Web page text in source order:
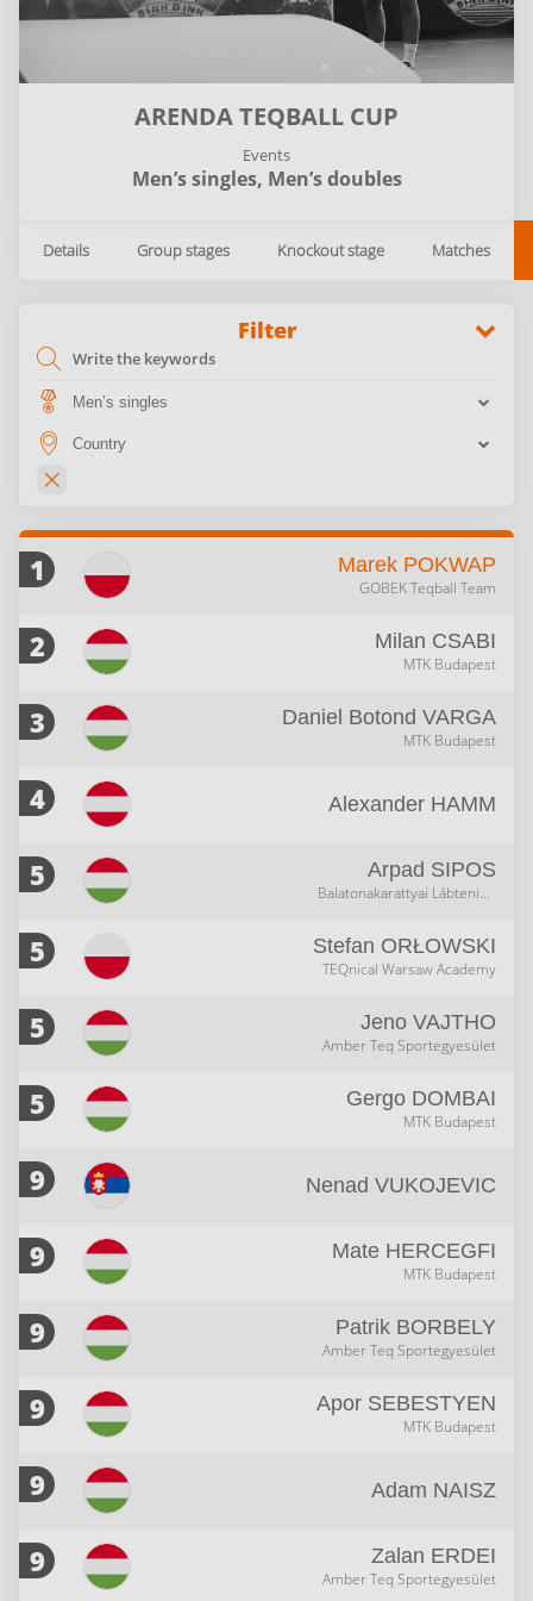
ARENDA TEQBALL CUP
Events
Men’s singles, Men’s doubles
Details Group stages Knockout stage Matches
Filter
1 Marek POKWAP
GOBEK Teqball Team
2 Milan CSABI
MTK Budapest
3 Daniel Botond VARGA
MTK Budapest
4 Alexander HAMM
5 Arpad SIPOS
Balatonakarattyai Lábtenisz Klub
5 Stefan ORŁOWSKI
TEQnical Warsaw Academy
5 Jeno VAJTHO
Amber Teq Sportegyesület
5 Gergo DOMBAI
MTK Budapest
9 Nenad VUKOJEVIC
9 Mate HERCEGFI
MTK Budapest
9 Patrik BORBELY
Amber Teq Sportegyesület
9 Apor SEBESTYEN
MTK Budapest
9 Adam NAISZ
9 Zalan ERDEI
Amber Teq Sportegyesület